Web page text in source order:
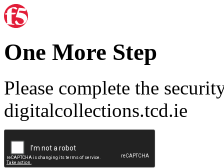
One More Step
Please complete the
digitalcollections.tcd.ie